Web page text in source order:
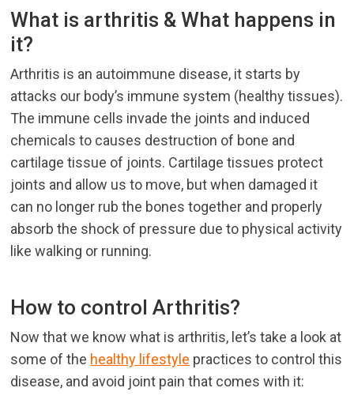
What is arthritis & What happens in
it?
Arthritis is an autoimmune disease, it starts by
attacks our body’s immune system (healthy tissues).
The immune cells invade the joints and induced
chemicals to causes destruction of bone and
cartilage tissue of joints. Cartilage tissues protect
joints and allow us to move, but when damaged it
can no longer rub the bones together and properly
absorb the shock of pressure due to physical activity
like walking or running.
How to control Arthritis?
Now that we know what is arthritis, let’s take a look at
some of the healthy lifestyle practices to control this
disease, and avoid joint pain that comes with it: